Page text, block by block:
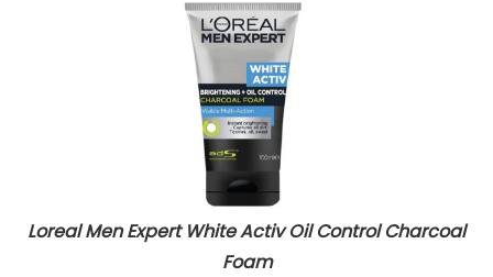
Loreal Men Expert White Activ Oil Control Charcoal
Foam